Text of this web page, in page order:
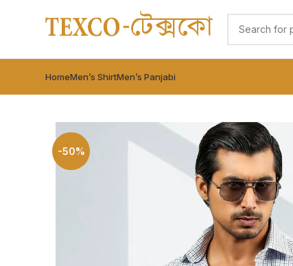
HomeMen’s ShirtMen’s Panjabi
-50%